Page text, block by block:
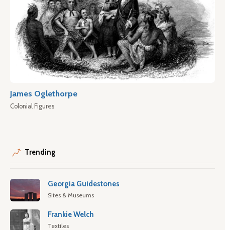
James Oglethorpe
Colonial Figures
Trending
Georgia Guidestones
Sites & Museums
Frankie Welch
Textiles